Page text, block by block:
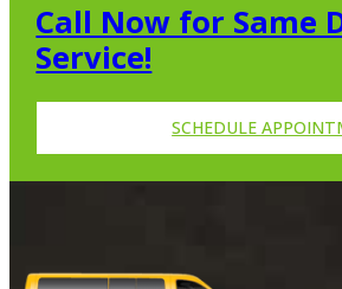
Call Now for Same
Service!
SCHEDULE